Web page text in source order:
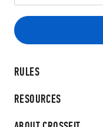
RULES
RESOURCES